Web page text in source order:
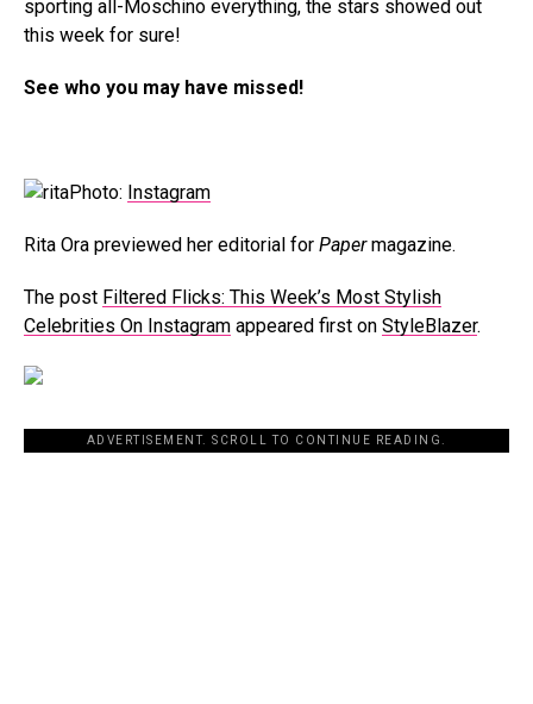
sporting all-Moschino everything, the stars showed out
this week for sure!
See who you may have missed!
Photo: Instagram
Rita Ora previewed her editorial for Papermagazine.
The post Filtered Flicks: This Week’s Most Stylish
Celebrities On Instagram appeared first on StyleBlazer.
ADVERTISEMENT. SCROLL TO CONTINUE READING.